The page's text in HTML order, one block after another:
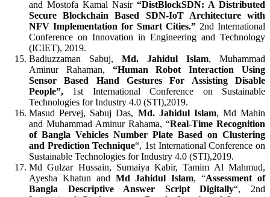
and Mostofa Kamal Nasir “DistBlockSDN: A Distributed
Secure Blockchain Based SDN-IoT Architecture with
NFV Implementation for Smart Cities.” 2nd International
Conference on Innovation in Engineering and Technology
(ICIET), 2019.
Badiuzzaman Sabuj, Md. Jahidul Islam, Muhammad
Aminur Rahaman, “Human Robot Interaction Using
Sensor Based Hand Gestures For Assisting Disable
People”, 1st
International Conference on Sustainable
Technologies for Industry 4.0 (STI),2019.
Masud Pervej, Sabuj Das, Md. Jahidul Islam, Md Mahin
and Muhammad Aminur Rahama, “Real-Time Recognition
of Bangla Vehicles Number Plate Based on Clustering
and Prediction Technique“, 1st International Conference on
Sustainable Technologies for Industry 4.0 (STI),2019.
Md Gulzar Hussain, Sumaiya Kabir, Tamim Al Mahmud,
Ayesha Khatun and Md Jahidul Islam, “Assessment of
Bangla Descriptive Answer Script Digitally“, 2nd